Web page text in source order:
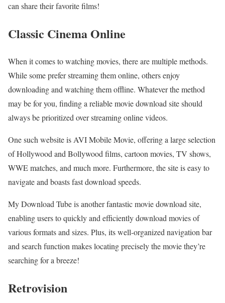
can share their favorite films!
Classic Cinema Online
When it comes to watching movies, there are multiple methods.
While some prefer streaming them online, others enjoy
downloading and watching them offline. Whatever the method
may be for you, finding a reliable movie download site should
always be prioritized over streaming online videos.
One such website is AVI Mobile Movie, offering a large selection
of Hollywood and Bollywood films, cartoon movies, TV shows,
WWE matches, and much more. Furthermore, the site is easy to
navigate and boasts fast download speeds.
My Download Tube is another fantastic movie download site,
enabling users to quickly and efficiently download movies of
various formats and sizes. Plus, its well-organized navigation bar
and search function makes locating precisely the movie they’re
searching for a breeze!
Retrovision